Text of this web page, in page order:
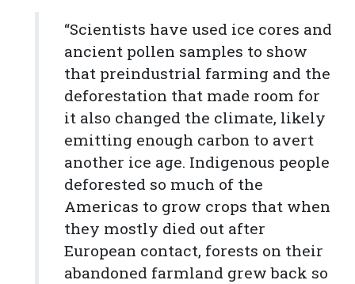
“Scientists have used ice cores and
ancient pollen samples to show
that preindustrial farming and the
deforestation that made room for
it also changed the climate, likely
emitting enough carbon to avert
another ice age. Indigenous people
deforested so much of the
Americas to grow crops that when
they mostly died out after
European contact, forests on their
abandoned farmland grew back so